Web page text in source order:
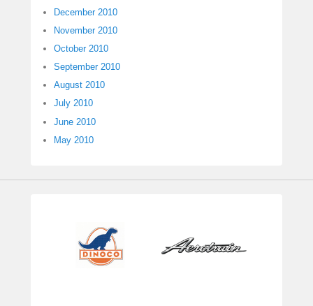
December 2010
November 2010
October 2010
September 2010
August 2010
July 2010
June 2010
May 2010